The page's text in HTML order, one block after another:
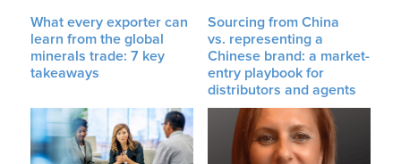
What every exporter can
learn from the global
minerals trade: 7 key
takeaways
Sourcing from China
vs. representing a
Chinese brand: a market-
entry playbook for
distributors and agents